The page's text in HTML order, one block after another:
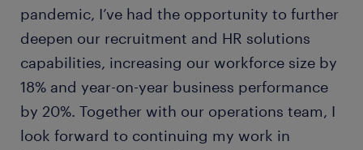
pandemic, I’ve had the opportunity to further
deepen our recruitment and HR solutions
capabilities, increasing our workforce size by
18% and year-on-year business performance
by 20%. Together with our operations team, I
look forward to continuing my work in